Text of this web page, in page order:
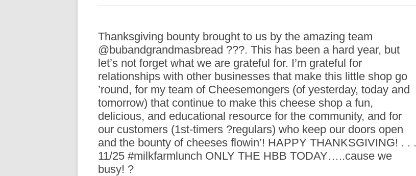
PRESS BLACK BOARD MENUCHEESE + CHARCUTERIE
BOARDS (PARTY PLATTERS)
CATERING SANDWICHES +
PRIVATE EVENTS
Thanksgiving bounty brought to us by the amazing team
@bubandgrandmasbread ???. This has been a hard year, but
let’s not forget what we are grateful for. I’m grateful for
relationships with other businesses that make this little shop go
’round, for my team of Cheesemongers (of yesterday, today and
tomorrow) that continue to make this cheese shop a fun,
delicious, and educational resource for the community, and for
our customers (1st-timers ?regulars) who keep our doors open
and the bounty of cheeses flowin’! HAPPY THANKSGIVING! . . .
11/25 #milkfarmlunch ONLY THE HBB TODAY…..cause we
busy! ?